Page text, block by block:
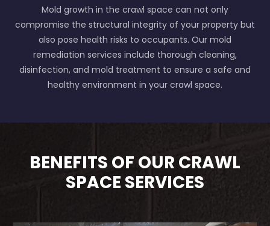
Mold growth in the crawl space can not only
compromise the structural integrity of your property but
also pose health risks to occupants. Our mold
remediation services include thorough cleaning,
disinfection, and mold treatment to ensure a safe and
healthy environment in your crawl space.
BENEFITS OF OUR CRAWL
SPACE SERVICES